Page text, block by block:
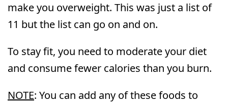
make you overweight. This was just a list of
11 but the list can go on and on.
To stay fit, you need to moderate your diet
and consume fewer calories than you burn.
NOTE: You can add any of these foods to